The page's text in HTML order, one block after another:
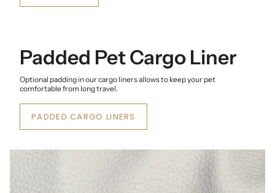
Padded Pet Cargo Liner
Optional padding in our cargo liners allows to keep your pet
comfortable from long travel.
PADDED CARGO LINERS